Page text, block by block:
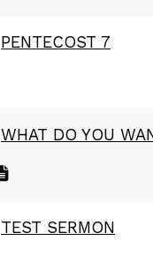
PENTECOST 7
WHAT DO YOU
TEST SERMON